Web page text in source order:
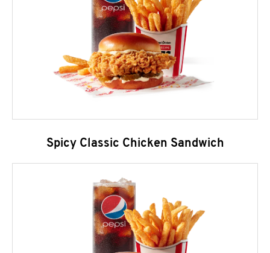
Spicy Classic Chicken Sandwich